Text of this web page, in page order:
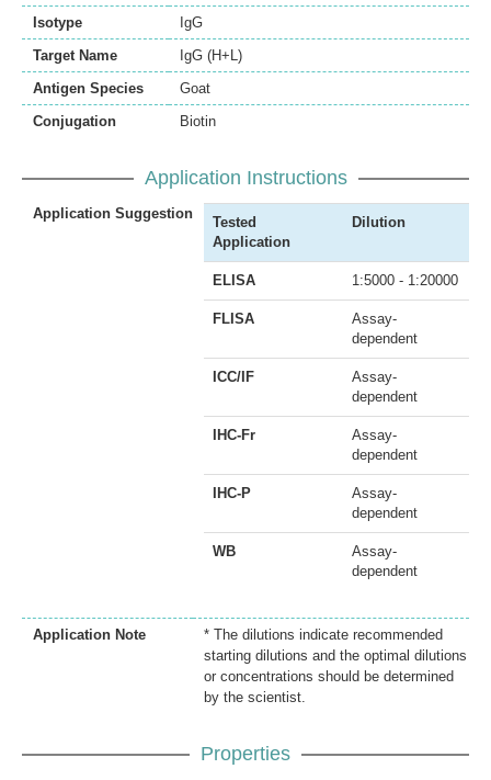
Isotype
IgG
Target Name
IgG (H+L)
Antigen Species
Goat
Conjugation
Biotin
Application Instructions
Application Suggestion
Tested
Application
Dilution
ELISA 1:5000 - 1:20000
FLISA
Assay-
dependent
ICC/IF
Assay-
dependent
IHC-Fr
Assay-
dependent
IHC-P
Assay-
dependent
WB
Assay-
dependent
Application Note
* The dilutions indicate recommended
starting dilutions and the optimal dilutions
or concentrations should be determined
by the scientist.
Properties